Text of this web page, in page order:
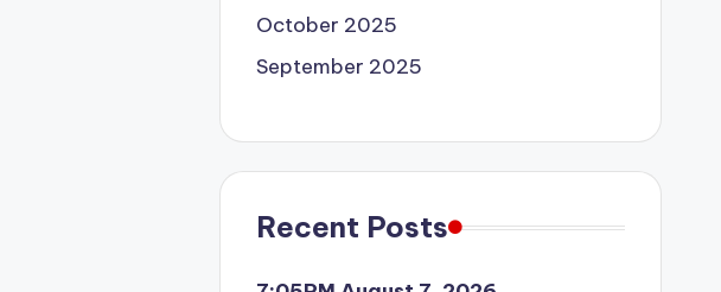
October 2025
September 2025
Recent Posts